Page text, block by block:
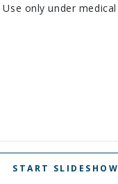
only under medical
START SLIDESHOW